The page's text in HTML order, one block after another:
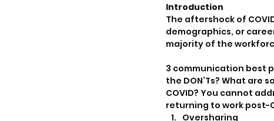
Introduction
The aftershock of
demographics, or
majority of the
3 communication best
the DON’Ts? What are
COVID? You cannot
returning to work post-
Oversharing